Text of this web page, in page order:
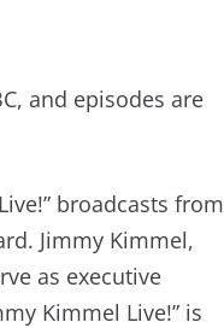
and episodes are
broadcasts from
Jimmy Kimmel,
as executive
Kimmel Live!” is